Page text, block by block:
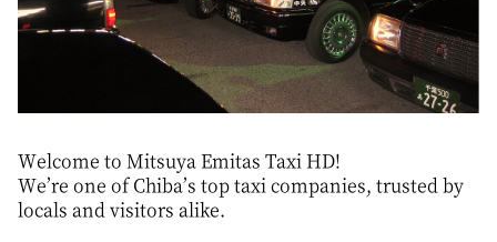
Welcome to Mitsuya Emitas Taxi HD!
We’re one of Chiba’s top taxi companies, trusted by
locals and visitors alike.